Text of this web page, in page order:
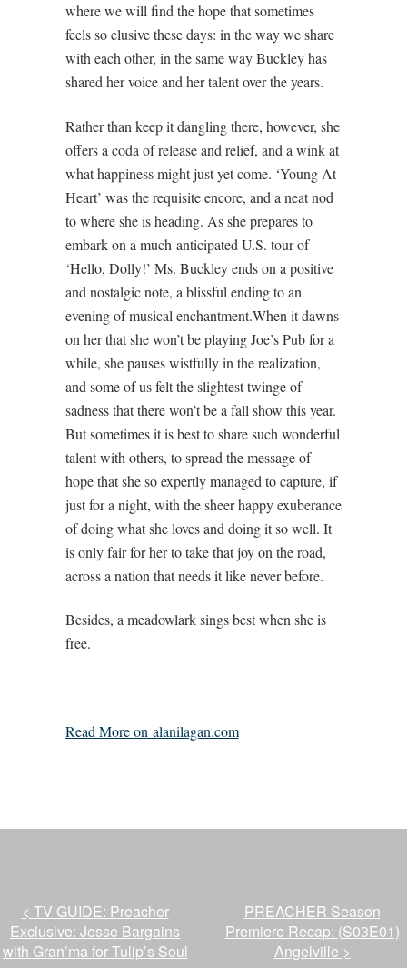
where we will find the hope that sometimes
feels so elusive these days: in the way we share
with each other, in the same way Buckley has
shared her voice and her talent over the years.
Rather than keep it dangling there, however, she
offers a coda of release and relief, and a wink at
what happiness might just yet come. ‘Young At
Heart’ was the requisite encore, and a neat nod
to where she is heading. As she prepares to
embark on a much-anticipated U.S. tour of
‘Hello, Dolly!’ Ms. Buckley ends on a positive
and nostalgic note, a blissful ending to an
evening of musical enchantment.When it dawns
on her that she won’t be playing Joe’s Pub for a
while, she pauses wistfully in the realization,
and some of us felt the slightest twinge of
sadness that there won’t be a fall show this year.
But sometimes it is best to share such wonderful
talent with others, to spread the message of
hope that she so expertly managed to capture, if
just for a night, with the sheer happy exuberance
of doing what she loves and doing it so well. It
is only fair for her to take that joy on the road,
across a nation that needs it like never before.
Besides, a meadowlark sings best when she is
free.
Read More on alanilagan.com
< TV GUIDE: Preacher
Exclusive: Jesse Bargains
with Gran’ma for Tulip’s Soul
PREACHER Season
Premiere Recap: (S03E01)
Angelville >